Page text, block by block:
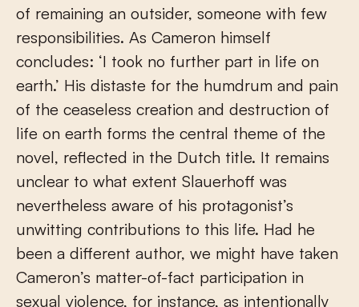
of remaining an outsider, someone with few
responsibilities. As Cameron himself
concludes: ‘I took no further part in life on
earth.’ His distaste for the humdrum and pain
of the ceaseless creation and destruction of
life on earth forms the central theme of the
novel, reflected in the Dutch title. It remains
unclear to what extent Slauerhoff was
nevertheless aware of his protagonist’s
unwitting contributions to this life. Had he
been a different author, we might have taken
Cameron’s matter-of-fact participation in
sexual violence, for instance, as intentionally